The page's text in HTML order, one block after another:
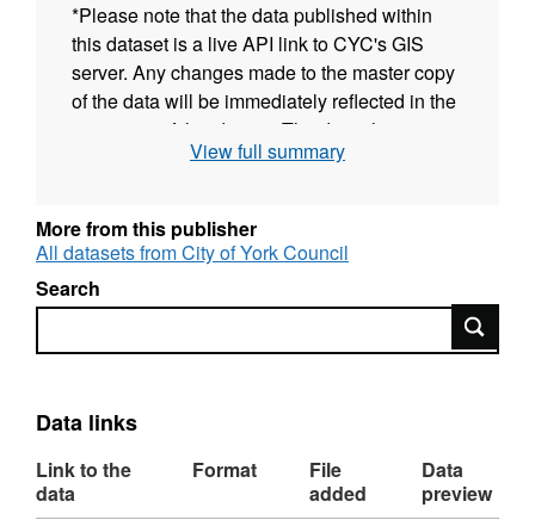
*Please note that the data published within
this dataset is a live API link to CYC's GIS
server. Any changes made to the master copy
of the data will be immediately reflected in the
resources of this dataset.The date shown in
the "Last Updated" field of each GIS resource
View full summary
More from this publisher
All datasets from City of York Council
Search
Search
Data links
Link to the
data
Format
File
added
Data
preview